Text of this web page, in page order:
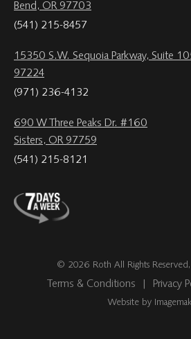
Bend, OR 97703
(541) 215-8457
15350 S.W. Sequoia Parkway, Suite
97224
(971) 236-4132
690 W Three Peaks Dr. #160
Sisters, OR 97759
(541) 215-8121
© 2026 Roth All Rights
Terms & Conditions Privacy
Website by